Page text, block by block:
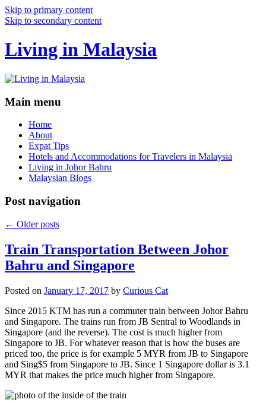
Skip to primary content
Skip to secondary content
Living in Malaysia
Main menu
Home
About
Expat Tips
Hotels and Accommodations for Travelers in Malaysia
Living in Johor Bahru
Malaysian Blogs
Post navigation
← Older posts
Train Transportation Between Johor
Bahru and Singapore
Posted on January 17, 2017 by Curious Cat
Since 2015 KTM has run a commuter train between Johor Bahru
and Singapore. The trains run from JB Sentral to Woodlands in
Singapore (and the reverse). The cost is much higher from
Singapore to JB. For whatever reason that is how the buses are
priced too, the price is for example 5 MYR from JB to Singapore
and Sing$5 from Singapore to JB. Since 1 Singapore dollar is 3.1
MYR that makes the price much higher from Singapore.